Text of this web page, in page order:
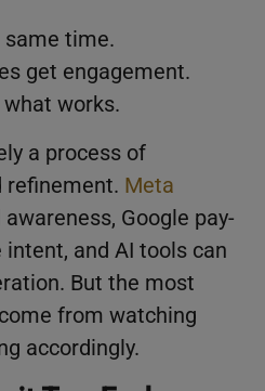
same time.
get engagement.
works.
a process of
refinement. Meta
Google pay-
and AI tools can
But the most
from watching
accordingly.